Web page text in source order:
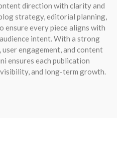
direction with clarity and
strategy, editorial planning,
ensure every piece aligns with
intent. With a strong
engagement, and content
ensures each publication
and long-term growth.